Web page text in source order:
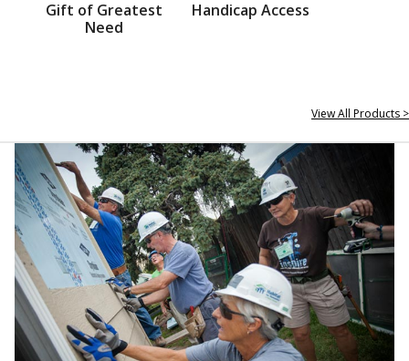
Gift of Greatest
Need
Handicap Access
View All Products >